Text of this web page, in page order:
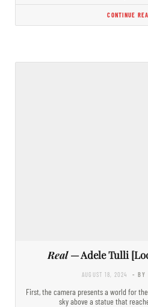
CONTINUE
Real— Adele Tulli
AUGUST 18, 2024 - BY
First, the camera presents a world for
sky above a statue that